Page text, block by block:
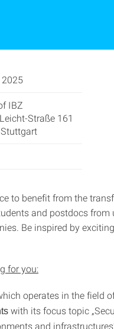
IBZ
Straße 161
to benefit from the
and postdocs
Be inspired by
for you:
operates in the field
with its focus topic
and